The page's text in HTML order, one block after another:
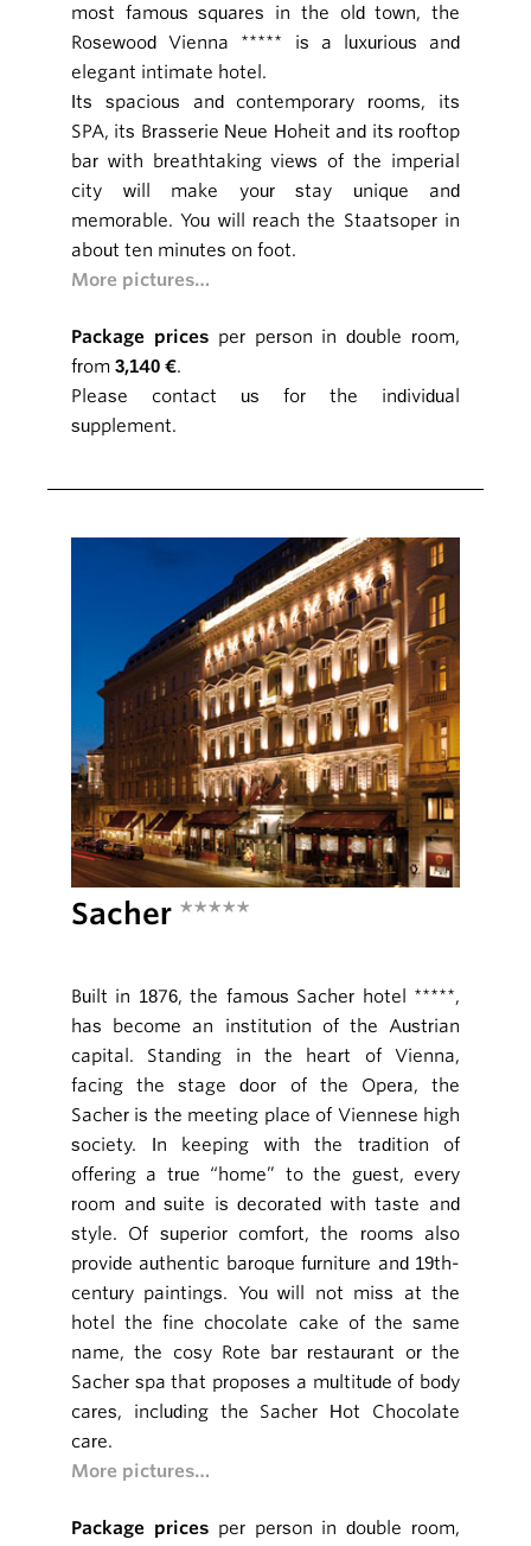
most famous squares in the old town, the
Rosewood Vienna ***** is a luxurious and
elegant intimate hotel.
Its spacious and contemporary rooms, its
SPA, its Brasserie Neue Hoheit and its rooftop
bar with breathtaking views of the imperial
city will make your stay unique and
memorable. You will reach the Staatsoper in
about ten minutes on foot.
More pictures…
Package pricesper person in double room,
from 3,140 €.
Please contact us for the individual
supplement.
Sacher *****
Built in 1876, the famous Sacher hotel *****,
has become an institution of the Austrian
capital. Standing in the heart of Vienna,
facing the stage door of the Opera, the
Sacher is the meeting place of Viennese high
society. In keeping with the tradition of
offering a true “home” to the guest, every
room and suite is decorated with taste and
style. Of superior comfort, the rooms also
provide authentic baroque furniture and 19th-
century paintings. You will not miss at the
hotel the fine chocolate cake of the same
name, the cosy Rote bar restaurant or the
Sacher spa that proposes a multitude of body
cares, including the Sacher Hot Chocolate
care.
More pictures…
Package pricesper person in double room,